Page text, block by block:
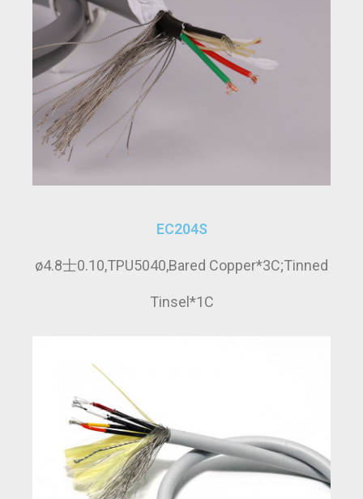
EC204S
ø4.8士0.10,TPU5040,Bared Copper*3C;Tinned
Tinsel*1C